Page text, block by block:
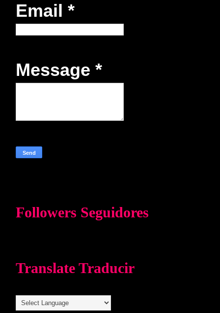
Email *
Message *
Followers Seguidores
Translate Traducir